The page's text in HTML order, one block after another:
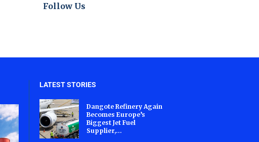
Follow Us
LATEST STORIES
Dangote Refinery Again
Becomes Europe’s
Biggest Jet Fuel
Supplier,...